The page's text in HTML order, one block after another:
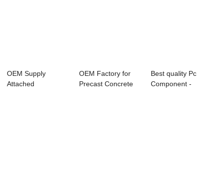
OEM Supply
Attached
OEM Factory for
Precast Concrete
Best quality Pc
Component -